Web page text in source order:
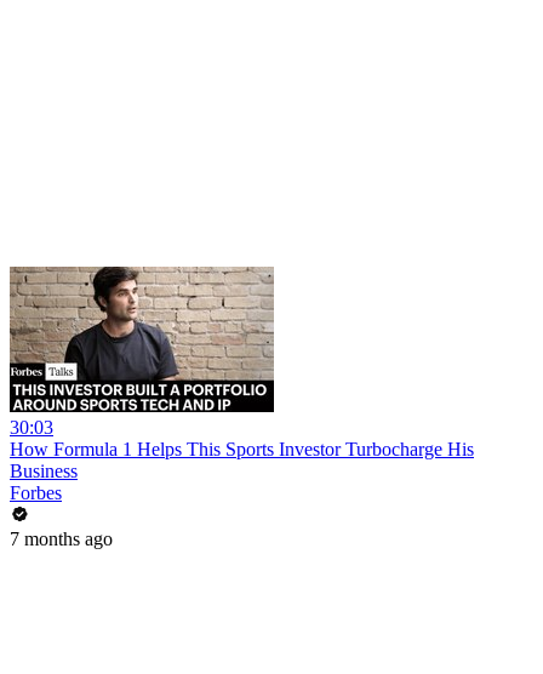
30:03
How Formula 1 Helps This Sports Investor Turbocharge His
Business
Forbes
7 months ago